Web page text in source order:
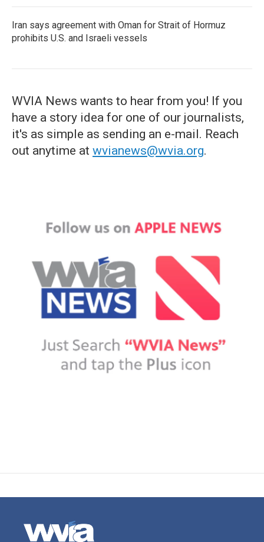
Iran says agreement with Oman for Strait of Hormuz
prohibits U.S. and Israeli vessels
WVIA News wants to hear from you! If you
have a story idea for one of our journalists,
it's as simple as sending an e-mail. Reach
out anytime at wvianews@wvia.org.